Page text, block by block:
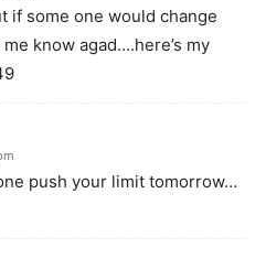
if some one would change
know agad….here’s my
push your limit tomorrow…